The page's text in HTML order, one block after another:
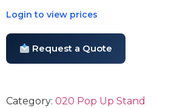
Login to view prices
Request a Quote
Category: 020 Pop Up Stand